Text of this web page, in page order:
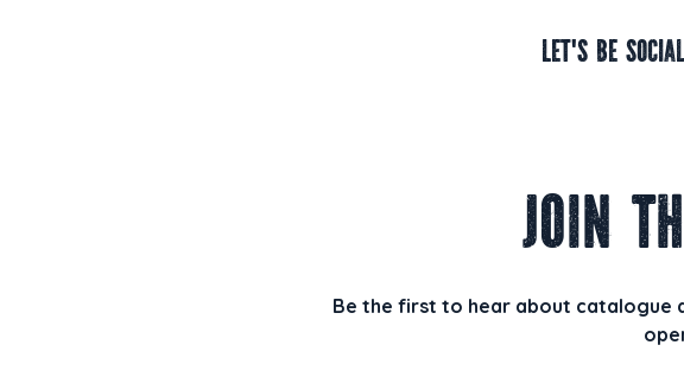
Let's be
Join
Be the first to hear about catalogue